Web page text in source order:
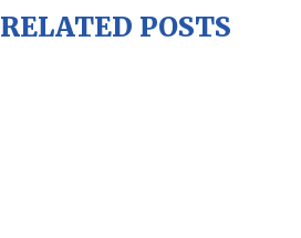
RELATED POSTS